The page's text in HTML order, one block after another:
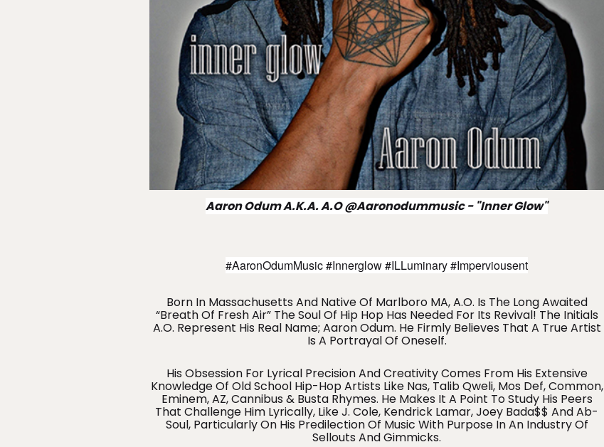
Aaron Odum A.K.A. A.O @aaronodummusic - "Inner Glow"
#AaronOdumMusic #innerglow #iLLuminary #imperviousent
Born In Massachusetts And Native Of Marlboro MA, A.O. Is The Long Awaited
“breath Of Fresh Air” The Soul Of Hip Hop Has Needed For Its Revival! The Initials
A.O. Represent His Real Name; Aaron Odum. He Firmly Believes That A True Artist
Is A Portrayal Of Oneself.
His Obsession For Lyrical Precision And Creativity Comes From His Extensive
Knowledge Of Old School Hip-Hop Artists Like Nas, Talib Qweli, Mos Def, Common,
Eminem, AZ, Cannibus & Busta Rhymes. He Makes It A Point To Study His Peers
That Challenge Him Lyrically, Like J. Cole, Kendrick Lamar, Joey Bada$$ And Ab-
Soul, Particularly On His Predilection Of Music With Purpose In An Industry Of
Sellouts And Gimmicks.